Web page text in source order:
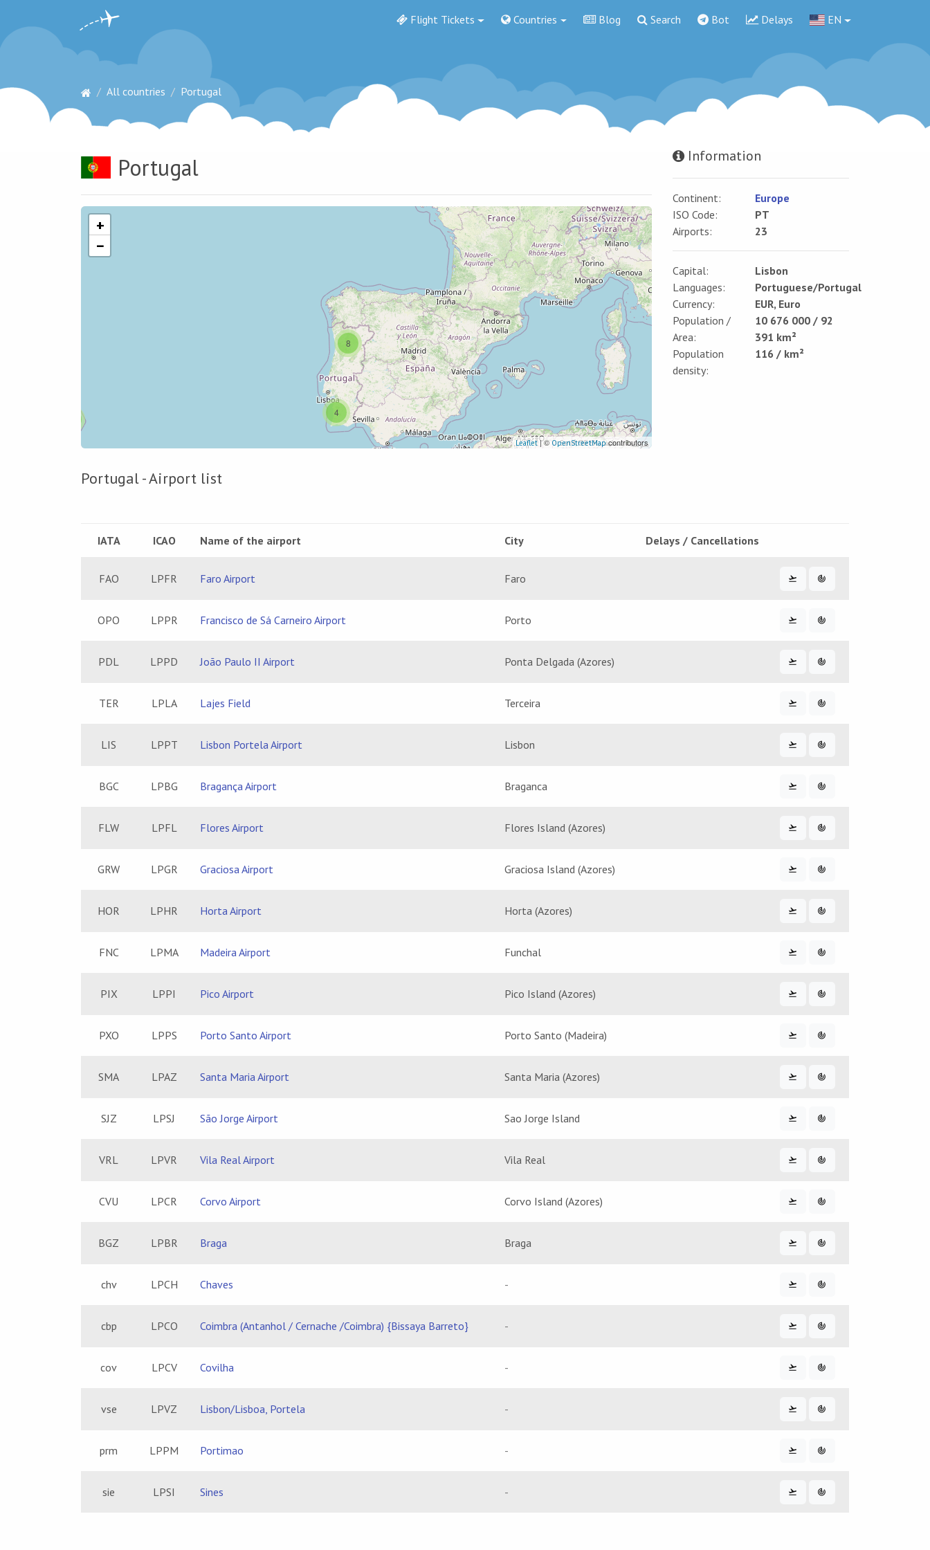
Flight Tickets Countries Blog Search Bot Delays EN
All countries Portugal
Portugal
4
8
+
−
Leaflet| © OpenStreetMapcontributors
Information
Continent:
Europe
ISO Code:
PT
Airports:
23
Capital:
Lisbon
Languages:
Portuguese/Portugal
Currency:
EUR, Euro
Population /
Area:
10 676 000 / 92
391 km²
Population
density:
116 / km²
Portugal - Airport list
IATA ICAO Name of the airport City Delays / Cancellations
FAO LPFR Faro Airport Faro
OPO LPPR Francisco de Sá Carneiro Airport Porto
PDL LPPD João Paulo II Airport Ponta Delgada (Azores)
TER LPLA Lajes Field Terceira
LIS LPPT Lisbon Portela Airport Lisbon
BGC LPBG Bragança Airport Braganca
FLW LPFL Flores Airport Flores Island (Azores)
GRW LPGR Graciosa Airport Graciosa Island (Azores)
HOR LPHR Horta Airport Horta (Azores)
FNC LPMA Madeira Airport Funchal
PIX LPPI Pico Airport Pico Island (Azores)
PXO LPPS Porto Santo Airport Porto Santo (Madeira)
SMA LPAZ Santa Maria Airport Santa Maria (Azores)
SJZ LPSJ São Jorge Airport Sao Jorge Island
VRL LPVR Vila Real Airport Vila Real
CVU LPCR Corvo Airport Corvo Island (Azores)
BGZ LPBR Braga Braga
chv LPCH Chaves -
cbp LPCO Coimbra (Antanhol / Cernache /Coimbra) {Bissaya Barreto} -
cov LPCV Covilha -
vse LPVZ Lisbon/Lisboa, Portela -
prm LPPM Portimao -
sie LPSI Sines -